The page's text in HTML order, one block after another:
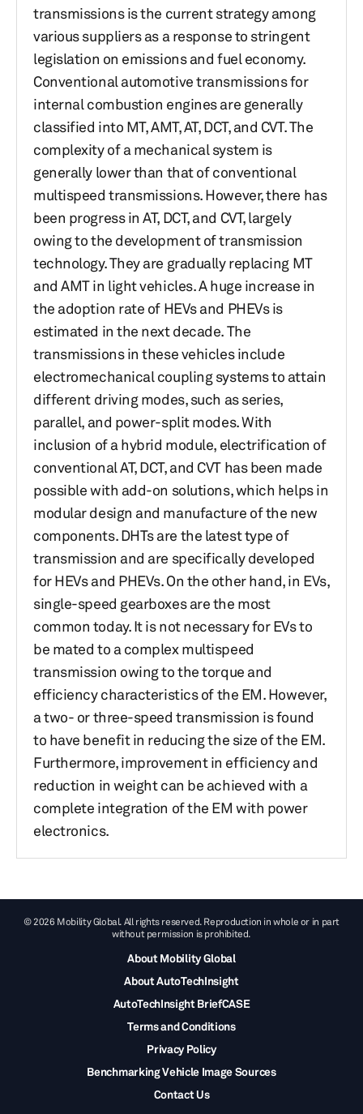
transmissions is the current strategy among
various suppliers as a response to stringent
legislation on emissions and fuel economy.
Conventional automotive transmissions for
internal combustion engines are generally
classified into MT, AMT, AT, DCT, and CVT. The
complexity of a mechanical system is
generally lower than that of conventional
multispeed transmissions. However, there has
been progress in AT, DCT, and CVT, largely
owing to the development of transmission
technology. They are gradually replacing MT
and AMT in light vehicles. A huge increase in
the adoption rate of HEVs and PHEVs is
estimated in the next decade. The
transmissions in these vehicles include
electromechanical coupling systems to attain
different driving modes, such as series,
parallel, and power-split modes. With
inclusion of a hybrid module, electrification of
conventional AT, DCT, and CVT has been made
possible with add-on solutions, which helps in
modular design and manufacture of the new
components. DHTs are the latest type of
transmission and are specifically developed
for HEVs and PHEVs. On the other hand, in EVs,
single-speed gearboxes are the most
common today. It is not necessary for EVs to
be mated to a complex multispeed
transmission owing to the torque and
efficiency characteristics of the EM. However,
a two- or three-speed transmission is found
to have benefit in reducing the size of the EM.
Furthermore, improvement in efficiency and
reduction in weight can be achieved with a
complete integration of the EM with power
electronics.
© 2026 Mobility Global. All rights reserved. Reproduction in whole or in part
without permission is prohibited.
About Mobility Global
About AutoTechInsight
AutoTechInsight BriefCASE
Terms and Conditions
Privacy Policy
Benchmarking Vehicle Image Sources
Contact Us